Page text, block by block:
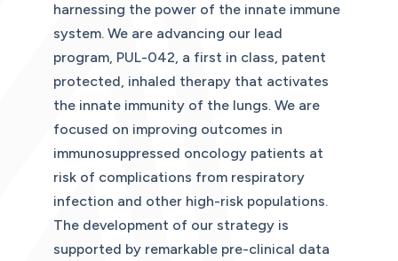
harnessing the power of the innate immune
system. We are advancing our lead
program, PUL-042, a first in class, patent
protected, inhaled therapy that activates
the innate immunity of the lungs. We are
focused on improving outcomes in
immunosuppressed oncology patients at
risk of complications from respiratory
infection and other high-risk populations.
The development of our strategy is
supported by remarkable pre-clinical data